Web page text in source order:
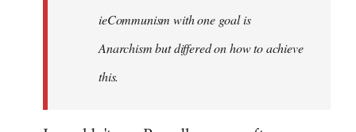
ieCommunism with one goal is
Anarchism but differed on how to achieve
this.